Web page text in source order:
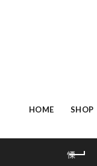
HOME SHOP